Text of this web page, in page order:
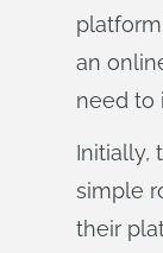
an
need to
Initially,
simple
their